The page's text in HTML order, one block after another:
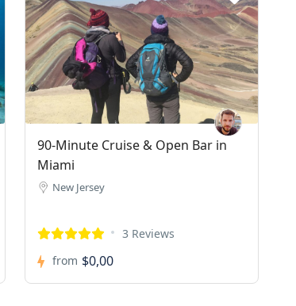
90-Minute Cruise & Open Bar in
Miami
New Jersey
3 Reviews
from $0,00